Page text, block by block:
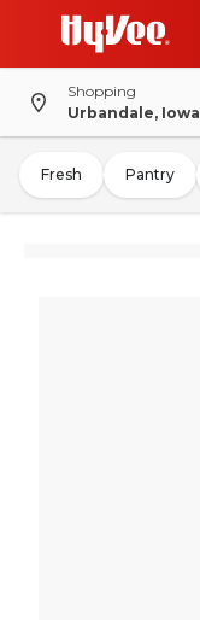
Shopping
Urbandale, Iowa
Fresh Pantry